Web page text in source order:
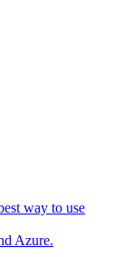
way to use
Azure.